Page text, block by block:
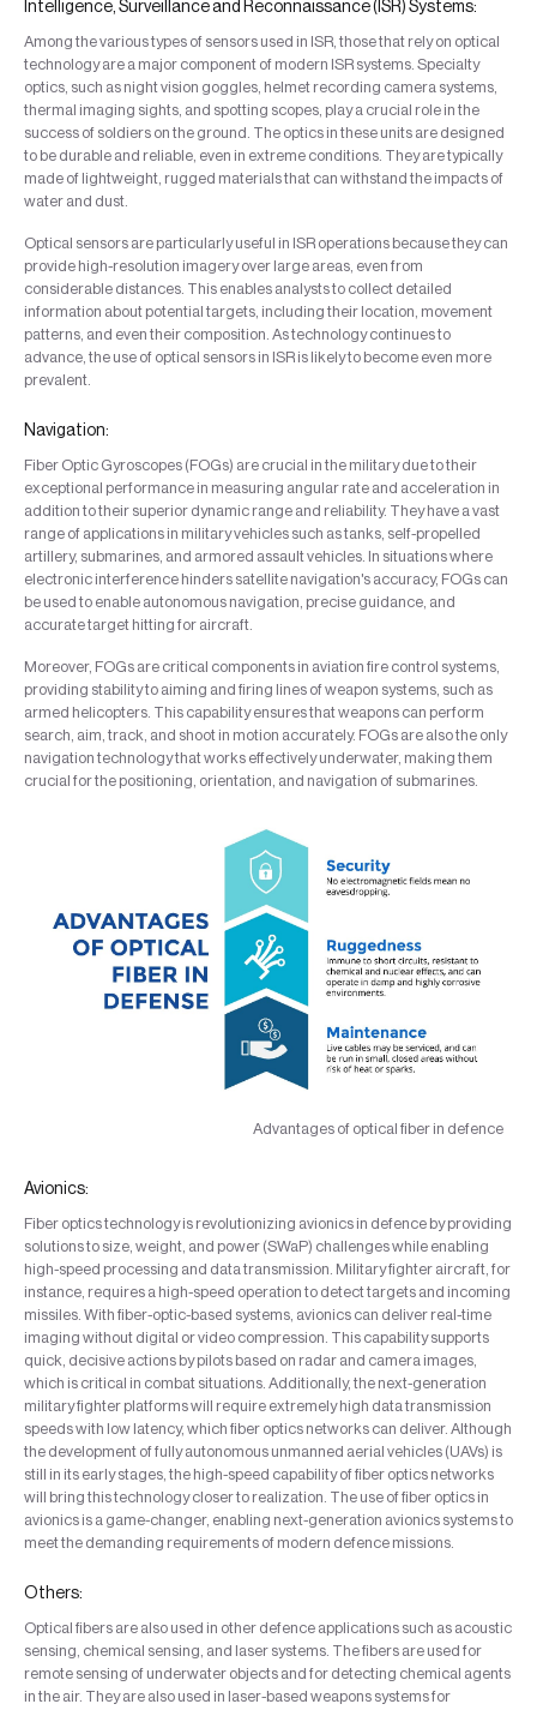
Intelligence, Surveillance and Reconnaissance (ISR) Systems:
Among the various types of sensors used in ISR, those that rely on optical
technology are a major component of modern ISR systems. Specialty
optics, such as night vision goggles, helmet recording camera systems,
thermal imaging sights, and spotting scopes, play a crucial role in the
success of soldiers on the ground. The optics in these units are designed
to be durable and reliable, even in extreme conditions. They are typically
made of lightweight, rugged materials that can withstand the impacts of
water and dust.
Optical sensors are particularly useful in ISR operations because they can
provide high-resolution imagery over large areas, even from
considerable distances. This enables analysts to collect detailed
information about potential targets, including their location, movement
patterns, and even their composition. As technology continues to
advance, the use of optical sensors in ISR is likely to become even more
prevalent.
Navigation:
Fiber Optic Gyroscopes (FOGs) are crucial in the military due to their
exceptional performance in measuring angular rate and acceleration in
addition to their superior dynamic range and reliability. They have a vast
range of applications in military vehicles such as tanks, self-propelled
artillery, submarines, and armored assault vehicles. In situations where
electronic interference hinders satellite navigation's accuracy, FOGs can
be used to enable autonomous navigation, precise guidance, and
accurate target hitting for aircraft.
Moreover, FOGs are critical components in aviation fire control systems,
providing stability to aiming and firing lines of weapon systems, such as
armed helicopters. This capability ensures that weapons can perform
search, aim, track, and shoot in motion accurately. FOGs are also the only
navigation technology that works effectively underwater, making them
crucial for the positioning, orientation, and navigation of submarines.
Advantages of optical fiber in defence
Avionics:
Fiber optics technology is revolutionizing avionics in defence by providing
solutions to size, weight, and power (SWaP) challenges while enabling
high-speed processing and data transmission. Military fighter aircraft, for
instance, requires a high-speed operation to detect targets and incoming
missiles. With fiber-optic-based systems, avionics can deliver real-time
imaging without digital or video compression. This capability supports
quick, decisive actions by pilots based on radar and camera images,
which is critical in combat situations. Additionally, the next-generation
military fighter platforms will require extremely high data transmission
speeds with low latency, which fiber optics networks can deliver. Although
the development of fully autonomous unmanned aerial vehicles (UAVs) is
still in its early stages, the high-speed capability of fiber optics networks
will bring this technology closer to realization. The use of fiber optics in
avionics is a game-changer, enabling next-generation avionics systems to
meet the demanding requirements of modern defence missions.
Others:
Optical fibers are also used in other defence applications such as acoustic
sensing, chemical sensing, and laser systems. The fibers are used for
remote sensing of underwater objects and for detecting chemical agents
in the air. They are also used in laser-based weapons systems for